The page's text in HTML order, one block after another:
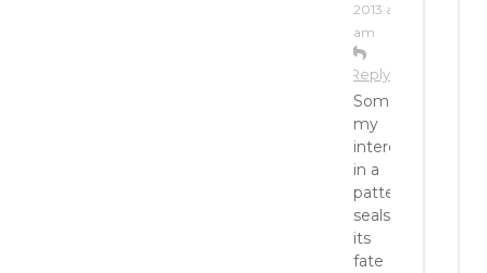
2013 at 10:48
am
Reply
Sometimes
my
interest
in a
pattern
seals
its
fate